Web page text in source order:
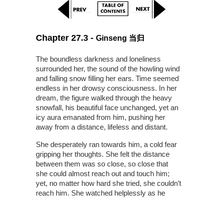
Chapter 27.3 - Ginseng 当归
The boundless darkness and loneliness
surrounded her, the sound of the howling wind
and falling snow filling her ears. Time seemed
endless in her drowsy consciousness. In her
dream, the figure walked through the heavy
snowfall, his beautiful face unchanged, yet an
icy aura emanated from him, pushing her
away from a distance, lifeless and distant.
She desperately ran towards him, a cold fear
gripping her thoughts. She felt the distance
between them was so close, so close that
she could almost reach out and touch him;
yet, no matter how hard she tried, she couldn’t
reach him. She watched helplessly as he